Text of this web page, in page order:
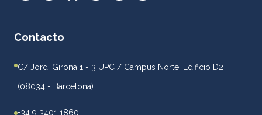
Contacto
C/ Jordi Girona 1 - 3 UPC / Campus Norte, Edificio D2
(08034 - Barcelona)
+34 9 3401 1860